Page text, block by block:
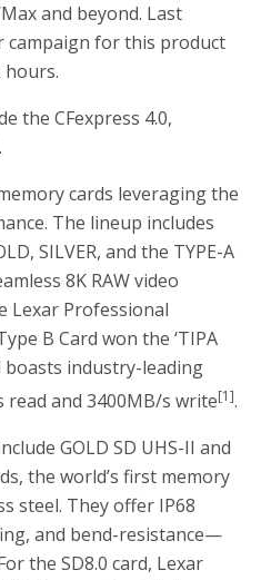
and beyond. Last
campaign for this product
the CFexpress 4.0,
cards leveraging the
The lineup includes
SILVER, and the TYPE-A
8K RAW video
Lexar Professional
B Card won the ‘TIPA
boasts industry-leading
and 3400MB/s write[1].
GOLD SD UHS-II and
the world’s first memory
steel. They offer IP68
and bend-resistance—
the SD8.0 card, Lexar